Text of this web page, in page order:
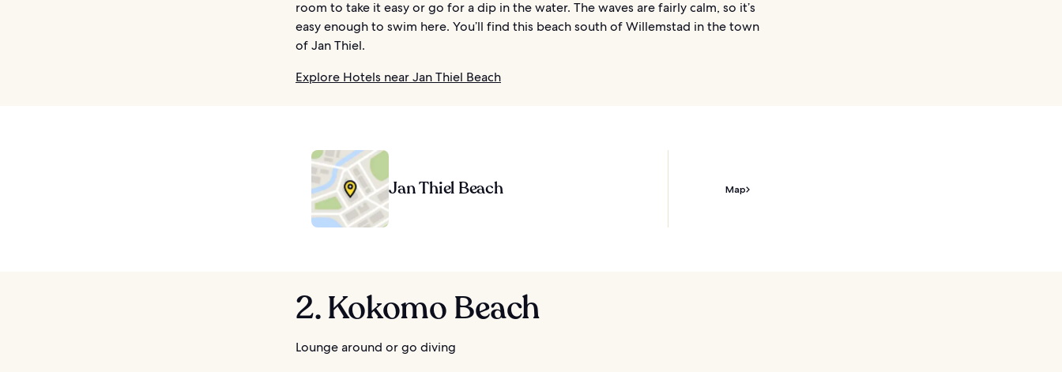
room to take it easy or go for a dip in the water. The waves are fairly calm, so it’s
easy enough to swim here. You’ll find this beach south of Willemstad in the town
of Jan Thiel.
Explore Hotels near Jan Thiel Beach
Jan Thiel Beach Map
2. Kokomo Beach
Lounge around or go diving